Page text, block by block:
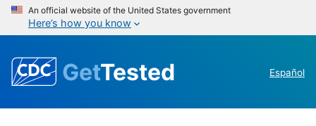
An official website of the United States government
Here’s how you know
GetTested Español